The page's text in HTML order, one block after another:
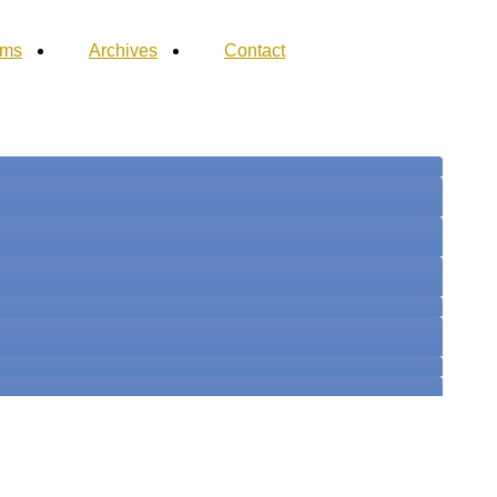
Archives Contact